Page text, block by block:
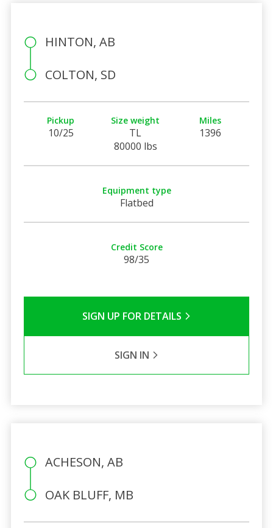
HINTON, AB
COLTON, SD
Pickup
10/25
Size weight
TL
80000 lbs
Miles
1396
Equipment type
Flatbed
Credit Score
98/35
SIGN UP FOR DETAILS
SIGN IN
ACHESON, AB
OAK BLUFF, MB